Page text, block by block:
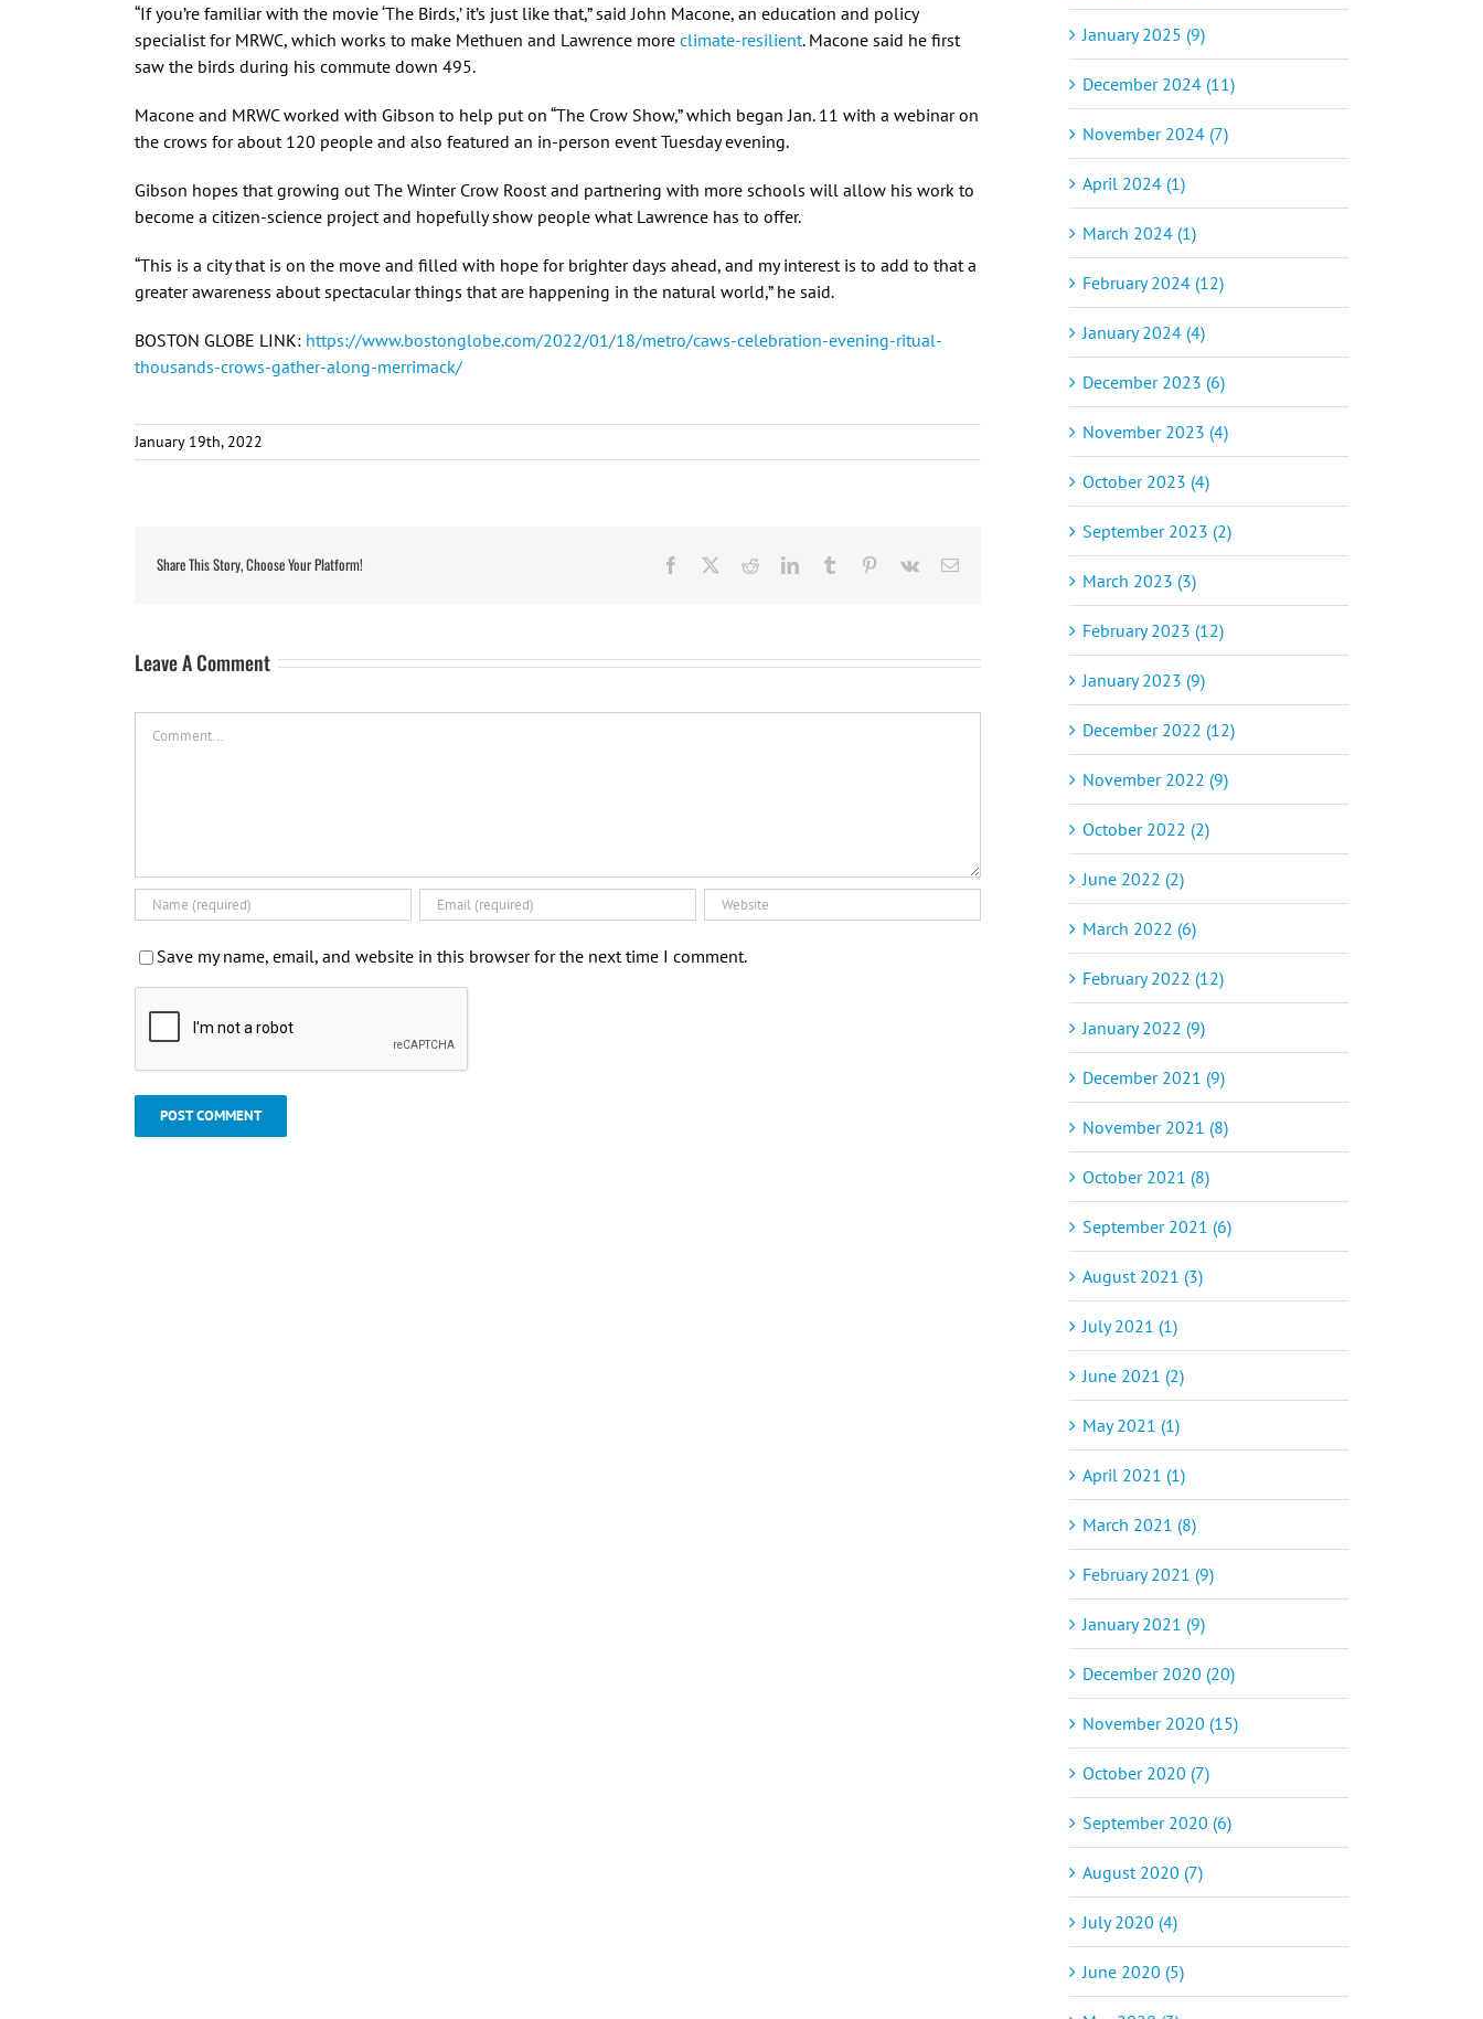
“If you’re familiar with the movie ‘The Birds,’ it’s just like that,” said John Macone, an education and policy
specialist for MRWC, which works to make Methuen and Lawrence more climate-resilient. Macone said he first
saw the birds during his commute down 495.
Macone and MRWC worked with Gibson to help put on “The Crow Show,” which began Jan. 11 with a webinar on
the crows for about 120 people and also featured an in-person event Tuesday evening.
Gibson hopes that growing out The Winter Crow Roost and partnering with more schools will allow his work to
become a citizen-science project and hopefully show people what Lawrence has to offer.
“This is a city that is on the move and filled with hope for brighter days ahead, and my interest is to add to that a
greater awareness about spectacular things that are happening in the natural world,” he said.
BOSTON GLOBE LINK: https://www.bostonglobe.com/2022/01/18/metro/caws-celebration-evening-ritual-
thousands-crows-gather-along-merrimack/
January 19th, 2022
Share This Story, Choose Your Platform! Facebook RedditLinkedInTumblr Pinterest
Vk Email
Leave A Comment
Save my name, email, and website in this browser for the next time I comment.
January 2025 (9)
December 2024 (11)
November 2024 (7)
April 2024 (1)
March 2024 (1)
February 2024 (12)
January 2024 (4)
December 2023 (6)
November 2023 (4)
October 2023 (4)
September 2023 (2)
March 2023 (3)
February 2023 (12)
January 2023 (9)
December 2022 (12)
November 2022 (9)
October 2022 (2)
June 2022 (2)
March 2022 (6)
February 2022 (12)
January 2022 (9)
December 2021 (9)
November 2021 (8)
October 2021 (8)
September 2021 (6)
August 2021 (3)
July 2021 (1)
June 2021 (2)
May 2021 (1)
April 2021 (1)
March 2021 (8)
February 2021 (9)
January 2021 (9)
December 2020 (20)
November 2020 (15)
October 2020 (7)
September 2020 (6)
August 2020 (7)
July 2020 (4)
June 2020 (5)